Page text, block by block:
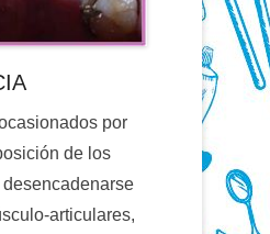
por
de los
articulares,